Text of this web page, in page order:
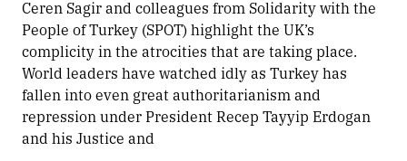
Ceren Sagir and colleagues from Solidarity with the
People of Turkey (SPOT) highlight the UK’s
complicity in the atrocities that are taking place.
World leaders have watched idly as Turkey has
fallen into even great authoritarianism and
repression under President Recep Tayyip Erdogan
and his Justice and